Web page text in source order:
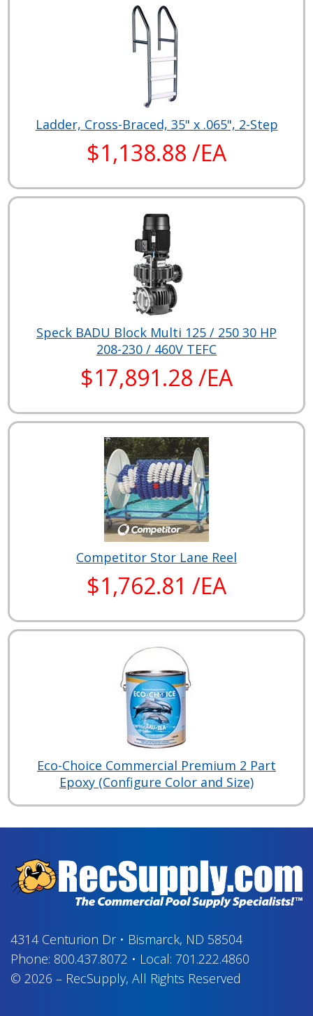
Ladder, Cross-Braced, 35" x .065", 2-Step
$1,138.88 /EA
Speck BADU Block Multi 125 / 250 30 HP
208-230 / 460V TEFC
$17,891.28 /EA
Competitor Stor Lane Reel
$1,762.81 /EA
Eco-Choice Commercial Premium 2 Part
Epoxy (Configure Color and Size)
4314 Centurion Dr• Bismarck, ND 58504
Phone: 800.437.8072 • Local: 701.222.4860
© 2026 – RecSupply, All Rights Reserved